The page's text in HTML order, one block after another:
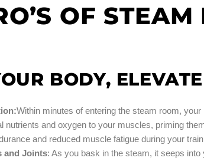
OF
BODY,
Within minutes of entering the steam room,
nutrients and oxygen to your muscles, priming
and reduced muscle fatigue during your
and Joints: As you bask in the steam, it seeps